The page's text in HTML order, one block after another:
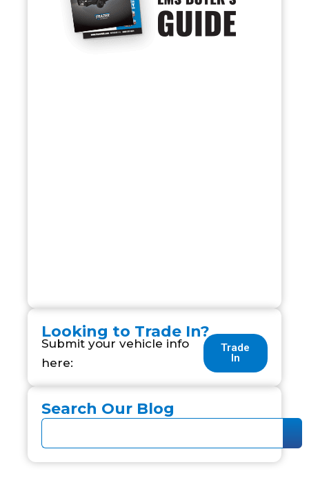
Looking to Trade In?
Submit your vehicle info
here:
Trade
In
Search Our Blog